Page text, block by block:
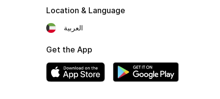
Location & Language
العربية
Get the App